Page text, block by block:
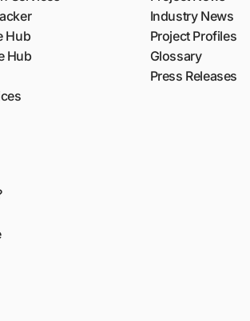
Hub
Hub
Industry News
Project Profiles
Glossary
Press Releases